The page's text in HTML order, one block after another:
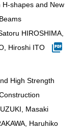
shapes and New
HIROSHIMA,
Hiroshi ITO
High Strength
Masaki
Haruhiko